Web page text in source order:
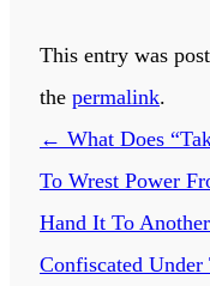
This entry was
the permalink.
← What Does
To Wrest Power
Hand It To
Confiscated